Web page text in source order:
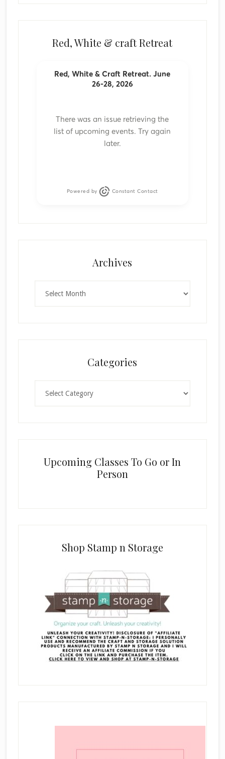
Red, White & craft Retreat
Red, White & Craft Retreat. June
26-28, 2026
There was an issue retrieving the
list of upcoming events. Try again
later.
Powered by Constant Contact
Archives
Categories
Upcoming Classes To Go or In
Person
Shop Stamp n Storage